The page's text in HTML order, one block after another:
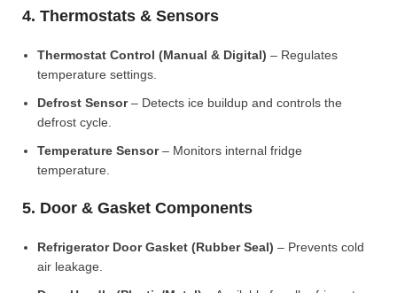
4. Thermostats & Sensors
Thermostat Control (Manual & Digital) – Regulates
temperature settings.
Defrost Sensor– Detects ice buildup and controls the
defrost cycle.
Temperature Sensor– Monitors internal fridge
temperature.
5. Door & Gasket Components
Refrigerator Door Gasket (Rubber Seal) – Prevents cold
air leakage.